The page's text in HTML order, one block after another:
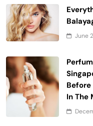
June
Before
In The